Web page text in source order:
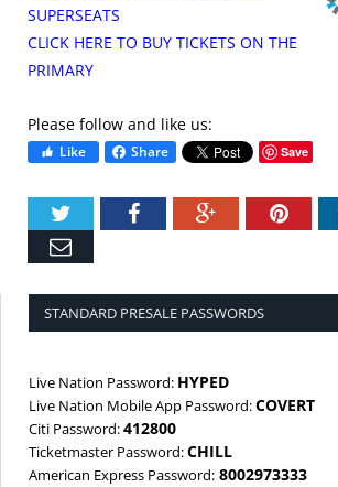
SUPERSEATS
CLICK HERE TO BUY TICKETS ON THE
PRIMARY
Please follow and like us:
Like Share Save
TwitterFacebookGoogle+
STANDARD PRESALE PASSWORDS
Live Nation Password: HYPED
Live Nation Mobile App Password:COVERT
Citi Password:412800
Ticketmaster Password:CHILL
American Express Password: 8002973333